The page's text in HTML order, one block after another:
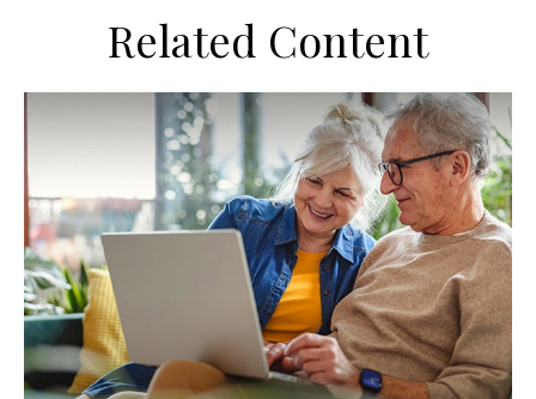
Related Content